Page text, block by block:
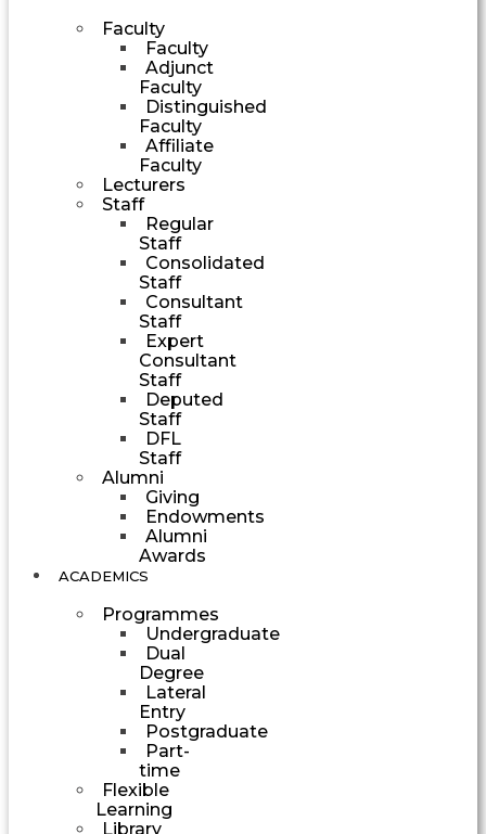
Faculty
Faculty
Adjunct
Faculty
Distinguished
Faculty
Affiliate
Faculty
Lecturers
Staff
Regular
Staff
Consolidated
Staff
Consultant
Staff
Expert
Consultant
Staff
Deputed
Staff
DFL
Staff
Alumni
Giving
Endowments
Alumni
Awards
ACADEMICS
Programmes
Undergraduate
Dual
Degree
Lateral
Entry
Postgraduate
Part-
time
Flexible
Learning
Library